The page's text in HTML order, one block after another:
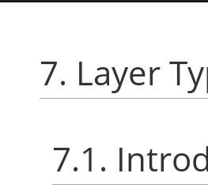
7. Layer
7.1.